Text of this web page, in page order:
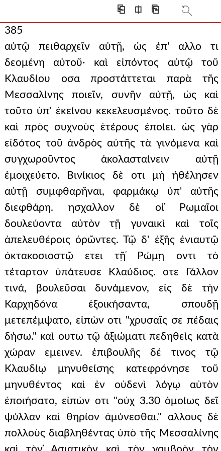
⎗ ⎅ ⎘
385
αὐτῷ πειθαρχεῖν αὐτῇ, ὡς ἐπ' αλλο τι
δεομένη αὐτοῦ· καὶ εἰπόντος αὐτῷ τοῦ
Κλαυδίου οσα προστάττεται παρὰ τῆς
Μεσσαλίνης ποιεῖν, συνῆν αὐτῇ, ὡς καὶ
τοῦτο ὑπ' ἐκείνου κεκελευσμένος. τοῦτο δὲ
καὶ πρὸς συχνοὺς ἑτέρους ἐποίει. ὡς γὰρ
εἰδότος τοῦ ἀνδρὸς αὐτῆς τὰ γινόμενα καὶ
συγχωροῦντος ἀκολασταίνειν αὐτῇ
ἐμοιχεύετο. Βινίκιος δὲ οτι μὴ ἠθέλησεν
αὐτῇ συμφθαρῆναι, φαρμάκῳ ὑπ' αὐτῆς
διεφθάρη. ησχαλλον δὲ οἱ ̔Ρωμαῖοι
δουλεύοντα αὐτὸν τῇ γυναικὶ καὶ τοῖς
ἀπελευθέροις ὁρῶντες. Τῷ δ' ἑξῆς ἐνιαυτῷ
ὀκτακοσιοστῷ ετει τῇ ̔Ρώμῃ οντι τὸ
τέταρτον ὑπάτευσε Κλαύδιος. οτε Γάλλον
τινά, βουλεῦσαι δυνάμενον, εἰς δὲ τὴν
Καρχηδόνα ἐξοικήσαντα, σπουδῇ
μετεπέμψατο, εἰπὼν οτι "χρυσαῖς σε πέδαις
δήσω." καὶ ουτω τῷ ἀξιώματι πεδηθεὶς κατὰ
χώραν εμεινεν. ἐπιβουλῆς δέ τινος τῷ
Κλαυδίῳ μηνυθείσης κατεφρόνησε τοῦ
μηνυθέντος καὶ ἐν οὐδενὶ λόγῳ αὐτὸν
ἐποιήσατο, εἰπὼν οτι "οὐχ 3.30 ὁμοίως δεῖ
ψύλλαν καὶ θηρίον ἀμύνεσθαι." αλλους δὲ
πολλοὺς διαβληθέντας ὑπὸ τῆς Μεσσαλίνης